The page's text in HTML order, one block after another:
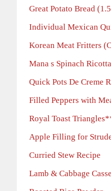
Great Potato Bread
Individual Mexican
Korean Meat Fritters
Mana s Spinach
Quick Pots De Creme
Filled Peppers with
Royal Toast
Apple Filling for
Curried Stew Recipe
Lamb & Cabbage